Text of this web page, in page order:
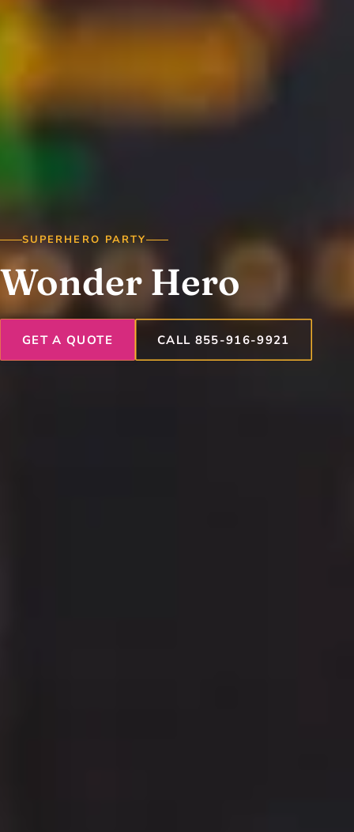
SUPERHERO PARTY
Wonder Hero
GET A QUOTE CALL 855-916-9921